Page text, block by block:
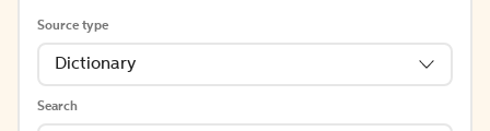
Source type
Dictionary
Search